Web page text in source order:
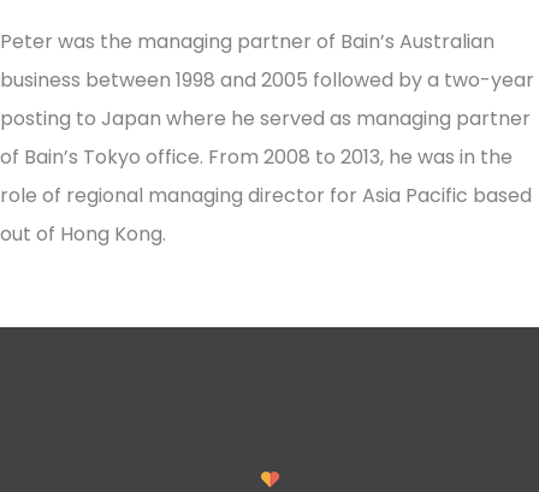
Peter was the managing partner of Bain’s Australian
business between 1998 and 2005 followed by a two-year
posting to Japan where he served as managing partner
of Bain’s Tokyo office. From 2008 to 2013, he was in the
role of regional managing director for Asia Pacific based
out of Hong Kong.